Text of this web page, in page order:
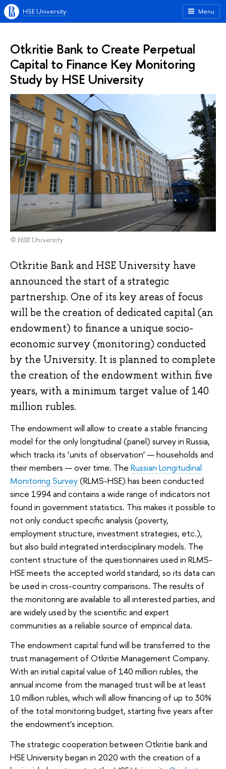
Menu
HSE University
Otkritie Bank to Create Perpetual
Capital to Finance Key Monitoring
Study by HSE University
© HSE University
Otkritie Bank and HSE University have
announced the start of a strategic
partnership. One of its key areas of focus
will be the creation of dedicated capital (an
endowment) to finance a unique socio-
economic survey (monitoring) conducted
by the University. It is planned to complete
the creation of the endowment within five
years, with a minimum target value of 140
million rubles.
The endowment will allow to create a stable financing
model for the only longitudinal (panel) survey in Russia,
which tracks its ‘units of observation’ — households and
their members — over time. The Russian Longitudinal
Monitoring Survey(RLMS-HSE) has been conducted
since 1994 and contains a wide range of indicators not
found in government statistics. This makes it possible to
not only conduct specific analysis (poverty,
employment structure, investment strategies, etc.),
but also build integrated interdisciplinary models. The
content structure of the questionnaires used in RLMS-
HSE meets the accepted world standard, so its data can
be used in cross-country comparisons. The results of
the monitoring are available to all interested parties, and
are widely used by the scientific and expert
communities as a reliable source of empirical data.
The endowment capital fund will be transferred to the
trust management of Otkritie Management Company.
With an initial capital value of 140 million rubles, the
annual income from the managed trust will be at least
10 million rubles, which will allow financing of up to 30%
of the total monitoring budget, starting five years after
the endowment’s inception.
The strategic cooperation between Otkritie bank and
HSE University began in 2020 with the creation of a